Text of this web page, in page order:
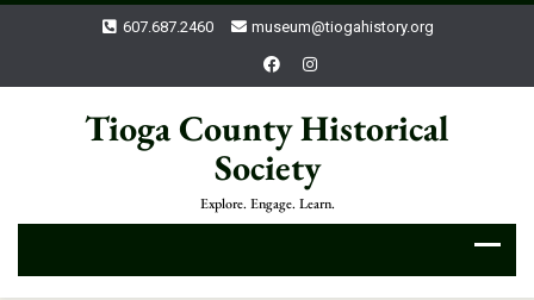
607.687.2460 museum@tiogahistory.org
Tioga County Historical
Society
Explore. Engage. Learn.